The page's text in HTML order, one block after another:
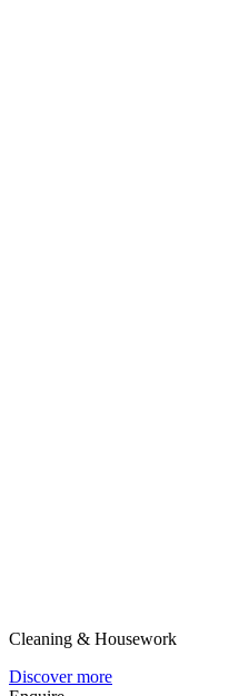
Cleaning & Housework
Discover more